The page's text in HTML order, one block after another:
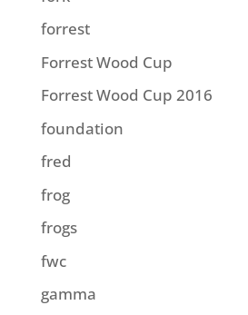
forrest
Forrest Wood Cup
Forrest Wood Cup 2016
foundation
fred
frog
frogs
fwc
gamma